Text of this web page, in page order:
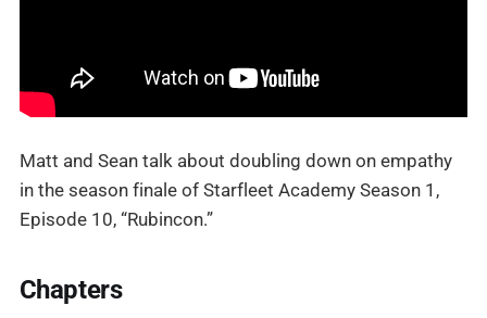
Matt and Sean talk about doubling down on empathy
in the season finale of Starfleet Academy Season 1,
Episode 10, “Rubincon.”
Chapters